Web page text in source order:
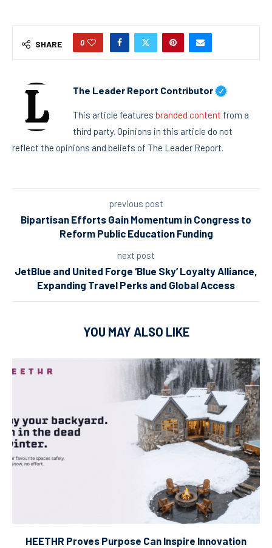
SHARE 0
The Leader Report Contributor
This article features branded content from a
third party. Opinions in this article do not
reflect the opinions and beliefs of The Leader Report.
previous post
Bipartisan Efforts Gain Momentum in Congress to
Reform Public Education Funding
next post
JetBlue and United Forge ‘Blue Sky’ Loyalty Alliance,
Expanding Travel Perks and Global Access
YOU MAY ALSO LIKE
HEETHR Proves Purpose Can Inspire Innovation